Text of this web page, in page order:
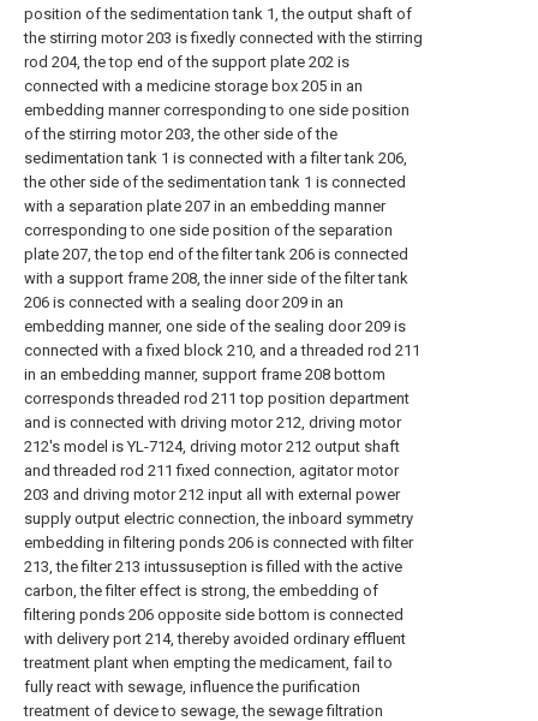
position of the sedimentation tank 1, the output shaft of
the stirring motor 203 is fixedly connected with the stirring
rod 204, the top end of the support plate 202 is
connected with a medicine storage box 205 in an
embedding manner corresponding to one side position
of the stirring motor 203, the other side of the
sedimentation tank 1 is connected with a filter tank 206,
the other side of the sedimentation tank 1 is connected
with a separation plate 207 in an embedding manner
corresponding to one side position of the separation
plate 207, the top end of the filter tank 206 is connected
with a support frame 208, the inner side of the filter tank
206 is connected with a sealing door 209 in an
embedding manner, one side of the sealing door 209 is
connected with a fixed block 210, and a threaded rod 211
in an embedding manner, support frame 208 bottom
corresponds threaded rod 211 top position department
and is connected with driving motor 212, driving motor
212's model is YL-7124, driving motor 212 output shaft
and threaded rod 211 fixed connection, agitator motor
203 and driving motor 212 input all with external power
supply output electric connection, the inboard symmetry
embedding in filtering ponds 206 is connected with filter
213, the filter 213 intussuseption is filled with the active
carbon, the filter effect is strong, the embedding of
filtering ponds 206 opposite side bottom is connected
with delivery port 214, thereby avoided ordinary effluent
treatment plant when empting the medicament, fail to
fully react with sewage, influence the purification
treatment of device to sewage, the sewage filtration